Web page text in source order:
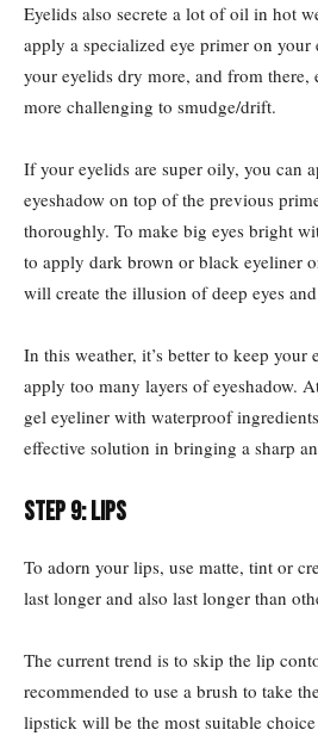
Eyelids also secrete a lot of oil in hot
apply a specialized eye primer on
your eyelids dry more, and from there,
more challenging to smudge/drift.
If your eyelids are super oily, you can
eyeshadow on top of the previous
thoroughly. To make big eyes bright
to apply dark brown or black eyeliner
will create the illusion of deep eyes
In this weather, it’s better to keep your
apply too many layers of eyeshadow.
gel eyeliner with waterproof
effective solution in bringing a sharp
Step 9: Lips
To adorn your lips, use matte, tint or
last longer and also last longer than
The current trend is to skip the lip
recommended to use a brush to take
lipstick will be the most suitable